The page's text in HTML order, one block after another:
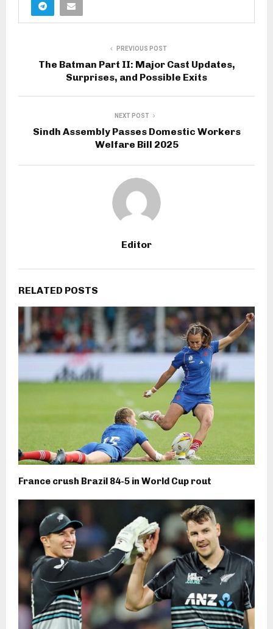
PREVIOUS POST
The Batman Part II: Major Cast Updates,
Surprises, and Possible Exits
NEXT POST
Sindh Assembly Passes Domestic Workers
Welfare Bill 2025
Editor
RELATED POSTS
France crush Brazil 84-5 in World Cup rout